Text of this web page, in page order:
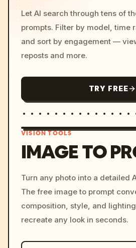
Let AI search through tens of
prompts. Filter by model, time
and sort by engagement —
reposts and more.
TRY FREE
c,
VISION TOOLS
IMAGE TO
Turn any photo into a detailed
The free image to prompt
composition, style, and
recreate any look in seconds.